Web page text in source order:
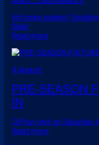
Victories against
Sale!
Read more
4 August
PRE-SEASON
IN
Cilfton visit on Saturday
Read more